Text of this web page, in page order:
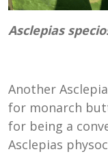
Asclepias
Another
for monarch
for being a
Asclepias